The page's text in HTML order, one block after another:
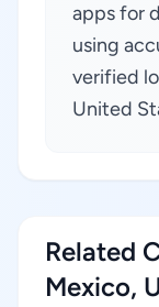
apps for
using
verified
United
Related
Mexico,